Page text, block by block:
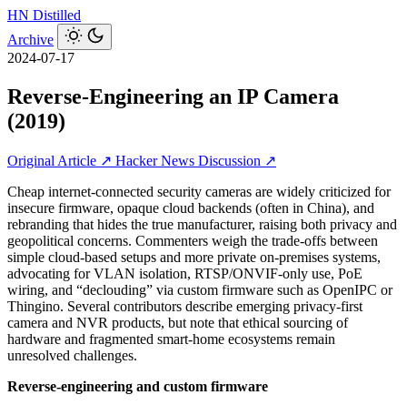
HN Distilled
Archive
2024-07-17
Reverse-Engineering an IP Camera
(2019)
Original Article ↗ Hacker News Discussion ↗
Cheap internet-connected security cameras are widely criticized for
insecure firmware, opaque cloud backends (often in China), and
rebranding that hides the true manufacturer, raising both privacy and
geopolitical concerns. Commenters weigh the trade-offs between
simple cloud-based setups and more private on-premises systems,
advocating for VLAN isolation, RTSP/ONVIF-only use, PoE
wiring, and “declouding” via custom firmware such as OpenIPC or
Thingino. Several contributors describe emerging privacy-first
camera and NVR products, but note that ethical sourcing of
hardware and fragmented smart-home ecosystems remain
unresolved challenges.
Reverse‑engineering and custom firmware